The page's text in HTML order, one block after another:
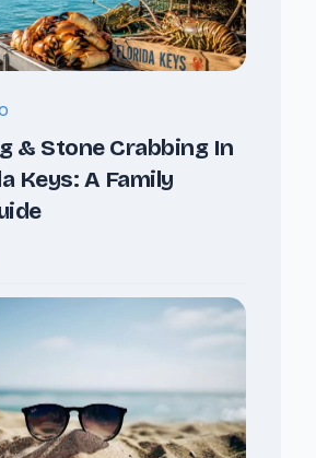
& Stone Crabbing In
Keys: A Family